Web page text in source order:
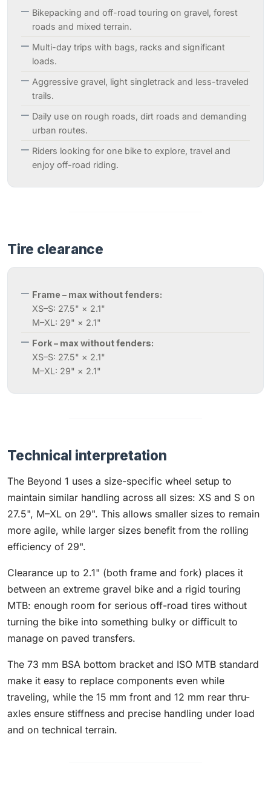
Bikepacking and off-road touring on gravel, forest
roads and mixed terrain.
Multi-day trips with bags, racks and significant
loads.
Aggressive gravel, light singletrack and less-traveled
trails.
Daily use on rough roads, dirt roads and demanding
urban routes.
Riders looking for one bike to explore, travel and
enjoy off-road riding.
Tire clearance
Frame – max without fenders:
XS–S: 27.5" × 2.1"
M–XL: 29" × 2.1"
Fork – max without fenders:
XS–S: 27.5" × 2.1"
M–XL: 29" × 2.1"
Technical interpretation
The Beyond 1 uses a size-specific wheel setup to
maintain similar handling across all sizes: XS and S on
27.5", M–XL on 29". This allows smaller sizes to remain
more agile, while larger sizes benefit from the rolling
efficiency of 29".
Clearance up to 2.1" (both frame and fork) places it
between an extreme gravel bike and a rigid touring
MTB: enough room for serious off-road tires without
turning the bike into something bulky or difficult to
manage on paved transfers.
The 73 mm BSA bottom bracket and ISO MTB standard
make it easy to replace components even while
traveling, while the 15 mm front and 12 mm rear thru-
axles ensure stiffness and precise handling under load
and on technical terrain.